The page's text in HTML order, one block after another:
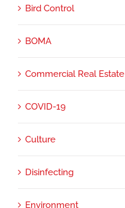
Bird Control
BOMA
Commercial Real Estate
COVID-19
Culture
Disinfecting
Environment